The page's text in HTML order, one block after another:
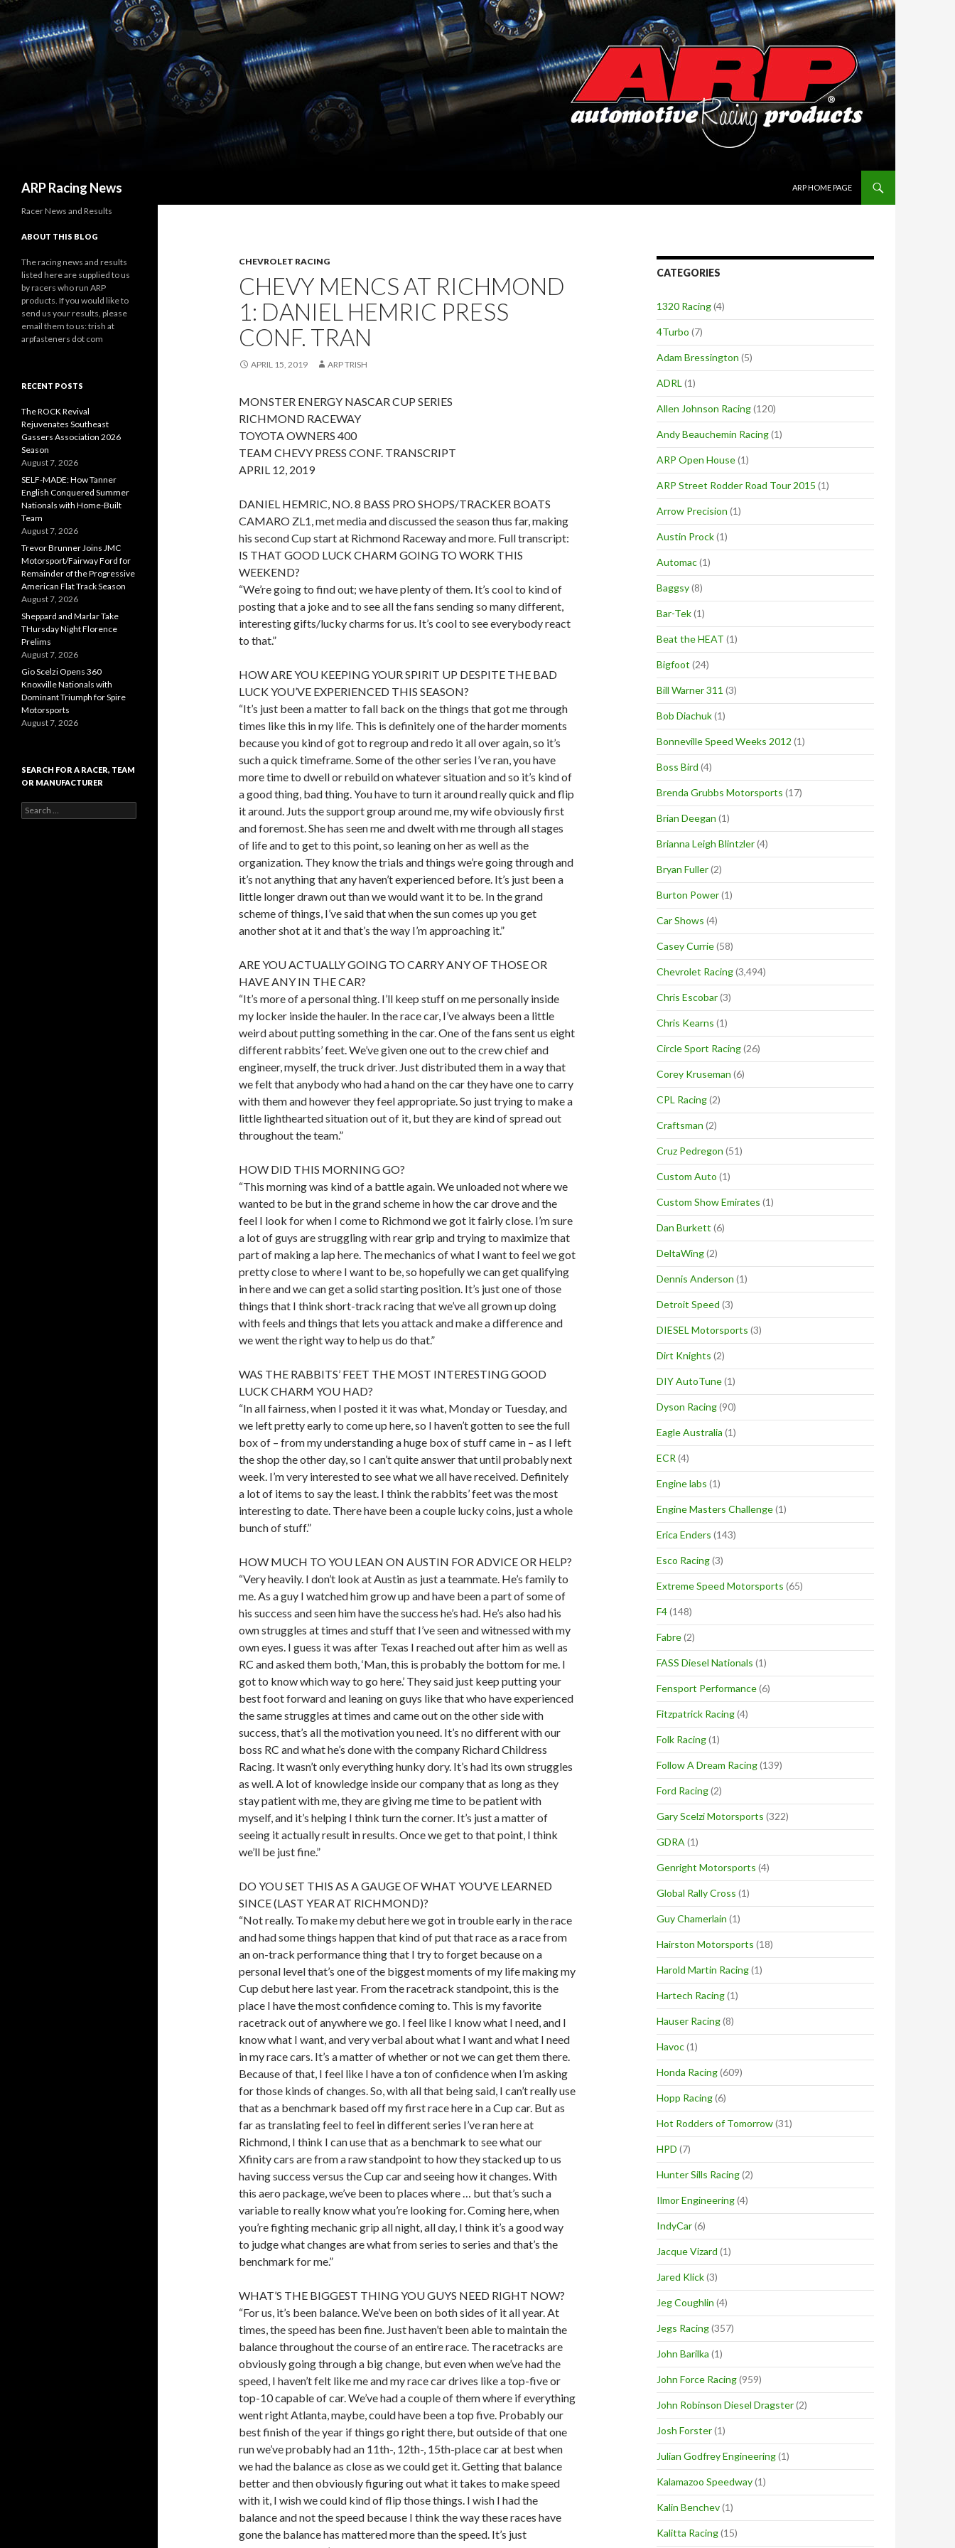
ARP Racing News
ARP HOME PAGE
CHEVROLET RACING
CHEVY MENCS AT RICHMOND
1: DANIEL HEMRIC PRESS
CONF. TRAN
APRIL 15, 2019 ARP TRISH
MONSTER ENERGY NASCAR CUP SERIES
RICHMOND RACEWAY
TOYOTA OWNERS 400
TEAM CHEVY PRESS CONF. TRANSCRIPT
APRIL 12, 2019
DANIEL HEMRIC, NO. 8 BASS PRO SHOPS/TRACKER BOATS
CAMARO ZL1, met media and discussed the season thus far, making
his second Cup start at Richmond Raceway and more. Full transcript:
IS THAT GOOD LUCK CHARM GOING TO WORK THIS
WEEKEND?
“We’re going to find out; we have plenty of them. It’s cool to kind of
posting that a joke and to see all the fans sending so many different,
interesting gifts/lucky charms for us. It’s cool to see everybody react
to that.”
HOW ARE YOU KEEPING YOUR SPIRIT UP DESPITE THE BAD
LUCK YOU’VE EXPERIENCED THIS SEASON?
“It’s just been a matter to fall back on the things that got me through
times like this in my life. This is definitely one of the harder moments
because you kind of got to regroup and redo it all over again, so it’s
such a quick timeframe. Some of the other series I’ve ran, you have
more time to dwell or rebuild on whatever situation and so it’s kind of
a good thing, bad thing. You have to turn it around really quick and flip
it around. Juts the support group around me, my wife obviously first
and foremost. She has seen me and dwelt with me through all stages
of life and to get to this point, so leaning on her as well as the
organization. They know the trials and things we’re going through and
it’s not anything that any haven’t experienced before. It’s just been a
little longer drawn out than we would want it to be. In the grand
scheme of things, I’ve said that when the sun comes up you get
another shot at it and that’s the way I’m approaching it.”
ARE YOU ACTUALLY GOING TO CARRY ANY OF THOSE OR
HAVE ANY IN THE CAR?
“It’s more of a personal thing. I’ll keep stuff on me personally inside
my locker inside the hauler. In the race car, I’ve always been a little
weird about putting something in the car. One of the fans sent us eight
different rabbits’ feet. We’ve given one out to the crew chief and
engineer, myself, the truck driver. Just distributed them in a way that
we felt that anybody who had a hand on the car they have one to carry
with them and however they feel appropriate. So just trying to make a
little lighthearted situation out of it, but they are kind of spread out
throughout the team.”
HOW DID THIS MORNING GO?
“This morning was kind of a battle again. We unloaded not where we
wanted to be but in the grand scheme in how the car drove and the
feel I look for when I come to Richmond we got it fairly close. I’m sure
a lot of guys are struggling with rear grip and trying to maximize that
part of making a lap here. The mechanics of what I want to feel we got
pretty close to where I want to be, so hopefully we can get qualifying
in here and we can get a solid starting position. It’s just one of those
things that I think short-track racing that we’ve all grown up doing
with feels and things that lets you attack and make a difference and
we went the right way to help us do that.”
WAS THE RABBITS’ FEET THE MOST INTERESTING GOOD
LUCK CHARM YOU HAD?
“In all fairness, when I posted it it was what, Monday or Tuesday, and
we left pretty early to come up here, so I haven’t gotten to see the full
box of – from my understanding a huge box of stuff came in – as I left
the shop the other day, so I can’t quite answer that until probably next
week. I’m very interested to see what we all have received. Definitely
a lot of items to say the least. I think the rabbits’ feet was the most
interesting to date. There have been a couple lucky coins, just a whole
bunch of stuff.”
HOW MUCH TO YOU LEAN ON AUSTIN FOR ADVICE OR HELP?
“Very heavily. I don’t look at Austin as just a teammate. He’s family to
me. As a guy I watched him grow up and have been a part of some of
his success and seen him have the success he’s had. He’s also had his
own struggles at times and stuff that I’ve seen and witnessed with my
own eyes. I guess it was after Texas I reached out after him as well as
RC and asked them both, ‘Man, this is probably the bottom for me. I
got to know which way to go here.’ They said just keep putting your
best foot forward and leaning on guys like that who have experienced
the same struggles at times and came out on the other side with
success, that’s all the motivation you need. It’s no different with our
boss RC and what he’s done with the company Richard Childress
Racing. It wasn’t only everything hunky dory. It’s had its own struggles
as well. A lot of knowledge inside our company that as long as they
stay patient with me, they are giving me time to be patient with
myself, and it’s helping I think turn the corner. It’s just a matter of
seeing it actually result in results. Once we get to that point, I think
we’ll be just fine.”
DO YOU SET THIS AS A GAUGE OF WHAT YOU’VE LEARNED
SINCE (LAST YEAR AT RICHMOND)?
“Not really. To make my debut here we got in trouble early in the race
and had some things happen that kind of put that race as a race from
an on-track performance thing that I try to forget because on a
personal level that’s one of the biggest moments of my life making my
Cup debut here last year. From the racetrack standpoint, this is the
place I have the most confidence coming to. This is my favorite
racetrack out of anywhere we go. I feel like I know what I need, and I
know what I want, and very verbal about what I want and what I need
in my race cars. It’s a matter of whether or not we can get them there.
Because of that, I feel like I have a ton of confidence when I’m asking
for those kinds of changes. So, with all that being said, I can’t really use
that as a benchmark based off my first race here in a Cup car. But as
far as translating feel to feel in different series I’ve ran here at
Richmond, I think I can use that as a benchmark to see what our
Xfinity cars are from a raw standpoint to how they stacked up to us
having success versus the Cup car and seeing how it changes. With
this aero package, we’ve been to places where … but that’s such a
variable to really know what you’re looking for. Coming here, when
you’re fighting mechanic grip all night, all day, I think it’s a good way
to judge what changes are what from series to series and that’s the
benchmark for me.”
WHAT’S THE BIGGEST THING YOU GUYS NEED RIGHT NOW?
“For us, it’s been balance. We’ve been on both sides of it all year. At
times, the speed has been fine. Just haven’t been able to maintain the
balance throughout the course of an entire race. The racetracks are
obviously going through a big change, but even when we’ve had the
speed, I haven’t felt like me and my race car drives like a top-five or
top-10 capable of car. We’ve had a couple of them where if everything
went right Atlanta, maybe, could have been a top five. Probably our
best finish of the year if things go right there, but outside of that one
run we’ve probably had an 11th-, 12th-, 15th-place car at best when
we had the balance as close as we could get it. Getting that balance
better and then obviously figuring out what it takes to make speed
with it, I wish we could kind of flip those things. I wish I had the
balance and not the speed because I think the way these races have
gone the balance has mattered more than the speed. It’s just
CATEGORIES
1320 Racing(4)
4Turbo (7)
Adam Bressington (5)
ADRL (1)
Allen Johnson Racing(120)
Andy Beauchemin Racing(1)
ARP Open House(1)
ARP Street Rodder Road Tour 2015 (1)
Arrow Precision (1)
Austin Prock(1)
Automac(1)
Baggsy(8)
Bar-Tek(1)
Beat the HEAT (1)
Bigfoot (24)
Bill Warner 311 (3)
Bob Diachuk(1)
Bonneville Speed Weeks 2012 (1)
Boss Bird (4)
Brenda Grubbs Motorsports (17)
Brian Deegan (1)
Brianna Leigh Blintzler(4)
Bryan Fuller(2)
Burton Power(1)
Car Shows (4)
Casey Currie(58)
Chevrolet Racing(3,494)
Chris Escobar(3)
Chris Kearns (1)
Circle Sport Racing(26)
Corey Kruseman (6)
CPL Racing(2)
Craftsman (2)
Cruz Pedregon (51)
Custom Auto (1)
Custom Show Emirates (1)
Dan Burkett (6)
DeltaWing(2)
Dennis Anderson (1)
Detroit Speed (3)
DIESEL Motorsports (3)
Dirt Knights (2)
DIY AutoTune(1)
Dyson Racing(90)
Eagle Australia (1)
ECR (4)
Engine labs (1)
Engine Masters Challenge(1)
Erica Enders (143)
Esco Racing(3)
Extreme Speed Motorsports (65)
F4(148)
Fabre(2)
FASS Diesel Nationals (1)
Fensport Performance(6)
Fitzpatrick Racing(4)
Folk Racing(1)
Follow A Dream Racing(139)
Ford Racing(2)
Gary Scelzi Motorsports (322)
GDRA (1)
Genright Motorsports (4)
Global Rally Cross (1)
Guy Chamerlain (1)
Hairston Motorsports (18)
Harold Martin Racing(1)
Hartech Racing(1)
Hauser Racing(8)
Havoc(1)
Honda Racing(609)
Hopp Racing(6)
Hot Rodders of Tomorrow(31)
HPD (7)
Hunter Sills Racing(2)
Ilmor Engineering(4)
IndyCar(6)
Jacque Vizard (1)
Jared Klick(3)
Jeg Coughlin (4)
Jegs Racing(357)
John Barilka (1)
John Force Racing(959)
John Robinson Diesel Dragster(2)
Josh Forster(1)
Julian Godfrey Engineering(1)
Kalamazoo Speedway(1)
Kalin Benchev(1)
Kalitta Racing(15)
Racer News and Results
ABOUT THIS BLOG
The racing news and results
listed here are supplied to us
by racers who run ARP
products. If you would like to
send us your results, please
email them to us: trish at
arpfasteners dot com
RECENT POSTS
The ROCK Revival
Rejuvenates Southeast
Gassers Association 2026
Season
August 7, 2026
SELF-MADE: How Tanner
English Conquered Summer
Nationals with Home-Built
Team
August 7, 2026
Trevor Brunner Joins JMC
Motorsport/Fairway Ford for
Remainder of the Progressive
American Flat Track Season
August 7, 2026
Sheppard and Marlar Take
THursday Night Florence
Prelims
August 7, 2026
Gio Scelzi Opens 360
Knoxville Nationals with
Dominant Triumph for Spire
Motorsports
August 7, 2026
SEARCH FOR A RACER, TEAM
OR MANUFACTURER
e